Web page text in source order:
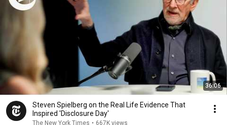
36:06
Steven Spielberg on the Real Life Evidence That
Inspired 'Disclosure Day'
The New York Times • 667K views